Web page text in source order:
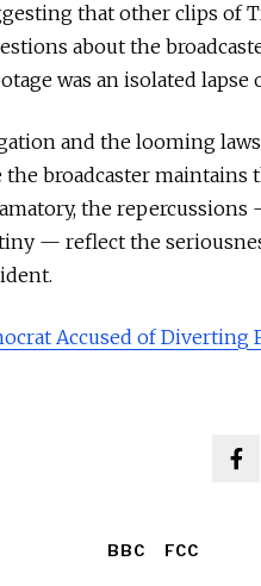
that other clips of
about the
was an isolated lapse
and the looming
broadcaster maintains
the
— reflect the
Accused of Diverting
BBC FCC